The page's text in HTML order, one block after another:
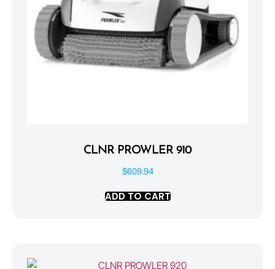
CLNR PROWLER 910
$609.94
ADD TO CART